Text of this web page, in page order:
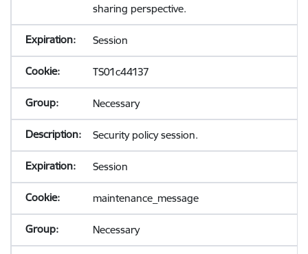
sharing perspective.
Session
TS01c44137
Necessary
Security policy session.
Session
maintenance_message
Necessary